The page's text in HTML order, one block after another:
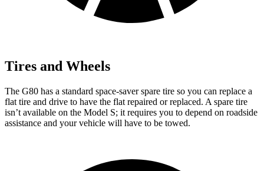
Tires and Wheels
The G80 has a standard space-saver spare tire so you can replace a
flat tire and drive to have the flat repaired or replaced. A spare tire
isn’t available on the Model S; it requires you to depend on roadside
assistance and your vehicle will have to be towed.